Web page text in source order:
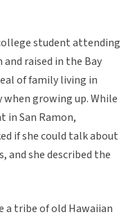
student attending
raised in the Bay
of family living in
growing up. While
in San Ramon,
if she could talk about
and she described the
a tribe of old Hawaiian